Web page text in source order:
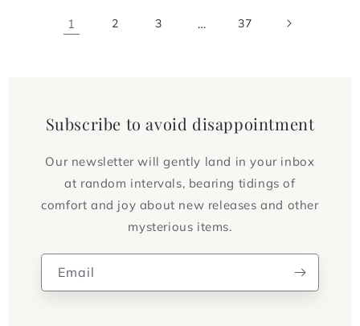
1 2 3 … 37
Subscribe to avoid disappointment
Our newsletter will gently land in your inbox
at random intervals, bearing tidings of
comfort and joy about new releases and other
mysterious items.
Email